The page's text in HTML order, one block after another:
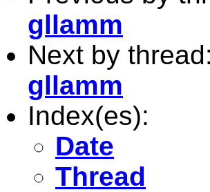
gllamm
Next by thread:
gllamm
Index(es):
Date
Thread